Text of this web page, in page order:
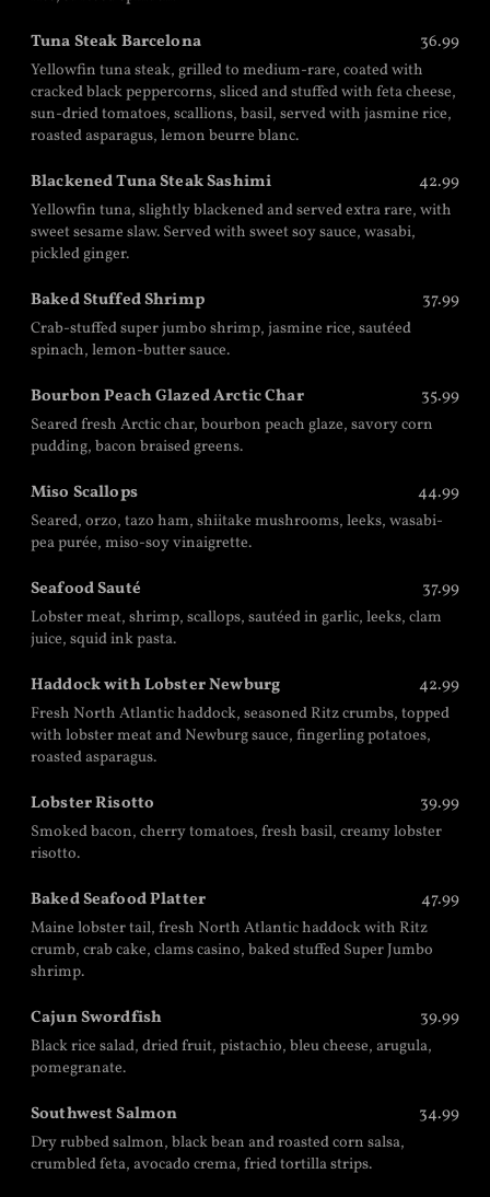
Tuna Steak Barcelona 36.99
Yellowfin tuna steak, grilled to medium-rare, coated with
cracked black peppercorns, sliced and stuffed with feta cheese,
sun-dried tomatoes, scallions, basil, served with jasmine rice,
roasted asparagus, lemon beurre blanc.
Blackened Tuna Steak Sashimi 42.99
Yellowfin tuna, slightly blackened and served extra rare, with
sweet sesame slaw. Served with sweet soy sauce, wasabi,
pickled ginger.
Baked Stuffed Shrimp 37.99
Crab-stuffed super jumbo shrimp, jasmine rice, sautéed
spinach, lemon-butter sauce.
Bourbon Peach Glazed Arctic Char 35.99
Seared fresh Arctic char, bourbon peach glaze, savory corn
pudding, bacon braised greens.
Miso Scallops 44.99
Seared, orzo, tazo ham, shiitake mushrooms, leeks, wasabi-
pea purée, miso-soy vinaigrette.
Seafood Sauté 37.99
Lobster meat, shrimp, scallops, sautéed in garlic, leeks, clam
juice, squid ink pasta.
Haddock with Lobster Newburg 42.99
Fresh North Atlantic haddock, seasoned Ritz crumbs, topped
with lobster meat and Newburg sauce, fingerling potatoes,
roasted asparagus.
Lobster Risotto 39.99
Smoked bacon, cherry tomatoes, fresh basil, creamy lobster
risotto.
Baked Seafood Platter 47.99
Maine lobster tail, fresh North Atlantic haddock with Ritz
crumb, crab cake, clams casino, baked stuffed Super Jumbo
shrimp.
Cajun Swordfish 39.99
Black rice salad, dried fruit, pistachio, bleu cheese, arugula,
pomegranate.
Southwest Salmon 34.99
Dry rubbed salmon, black bean and roasted corn salsa,
crumbled feta, avocado crema, fried tortilla strips.